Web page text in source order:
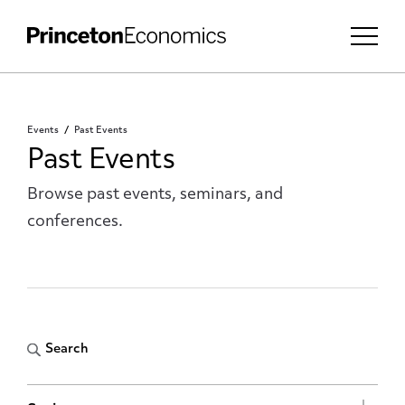
Events Past Events
Past Events
Browse past events, seminars, and
conferences.